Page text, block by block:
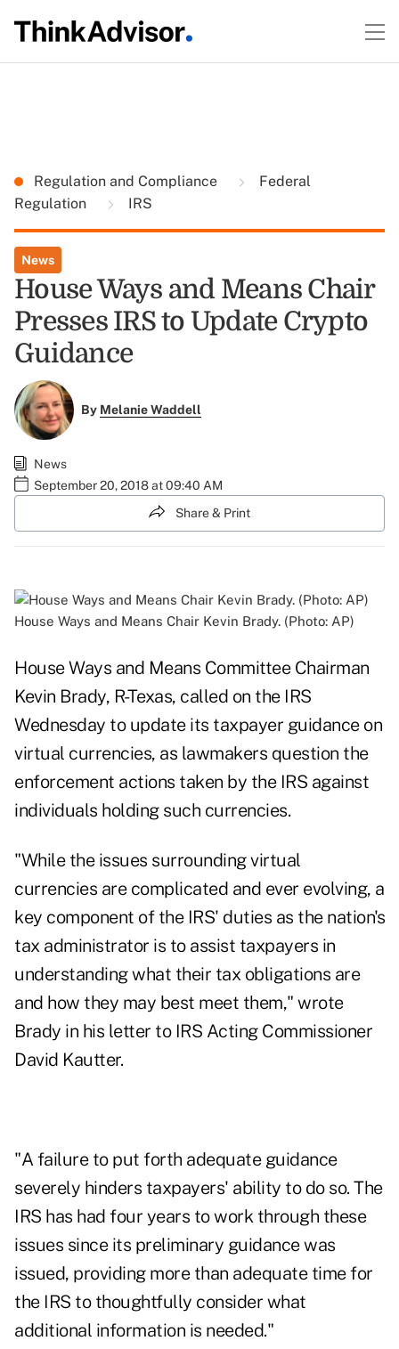
Regulation and Compliance
Federal
Regulation
IRS
News
House Ways and Means Chair
Presses IRS to Update Crypto
Guidance
By Melanie Waddell
News
September 20, 2018 at 09:40 AM
Share & Print
House Ways and Means Chair Kevin Brady. (Photo: AP)
House Ways and Means Committee Chairman
Kevin Brady, R-Texas, called on the IRS
Wednesday to update its taxpayer guidance on
virtual currencies, as lawmakers question the
enforcement actions taken by the IRS against
individuals holding such currencies.
"While the issues surrounding virtual
currencies are complicated and ever evolving, a
key component of the IRS' duties as the nation's
tax administrator is to assist taxpayers in
understanding what their tax obligations are
and how they may best meet them," wrote
Brady in his letter to IRS Acting Commissioner
David Kautter.
"A failure to put forth adequate guidance
severely hinders taxpayers' ability to do so. The
IRS has had four years to work through these
issues since its preliminary guidance was
issued, providing more than adequate time for
the IRS to thoughtfully consider what
additional information is needed."